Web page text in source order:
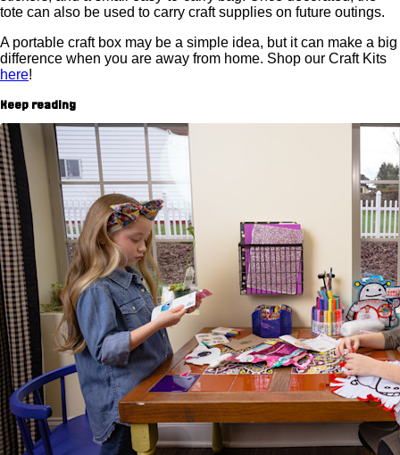
tote can also be used to carry craft supplies on future outings.
A portable craft box may be a simple idea, but it can make a big
difference when you are away from home. Shop our Craft Kits
here!
Keep reading